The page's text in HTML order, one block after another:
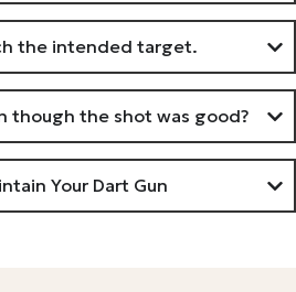
the intended target.
though the shot was good?
Your Dart Gun